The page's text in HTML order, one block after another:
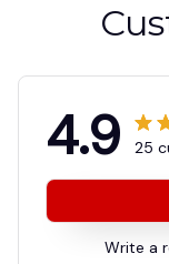
4.9 25
Write a